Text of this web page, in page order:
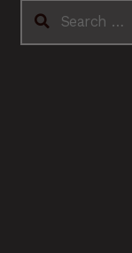
Search